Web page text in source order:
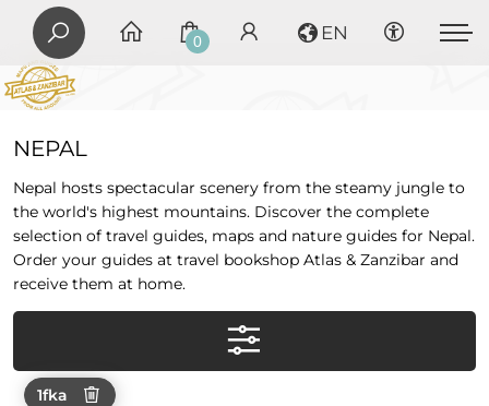
0 EN
NEPAL
Nepal hosts spectacular scenery from the steamy jungle to
the world's highest mountains. Discover the complete
selection of travel guides, maps and nature guides for Nepal.
Order your guides at travel bookshop Atlas & Zanzibar and
receive them at home.
1fka